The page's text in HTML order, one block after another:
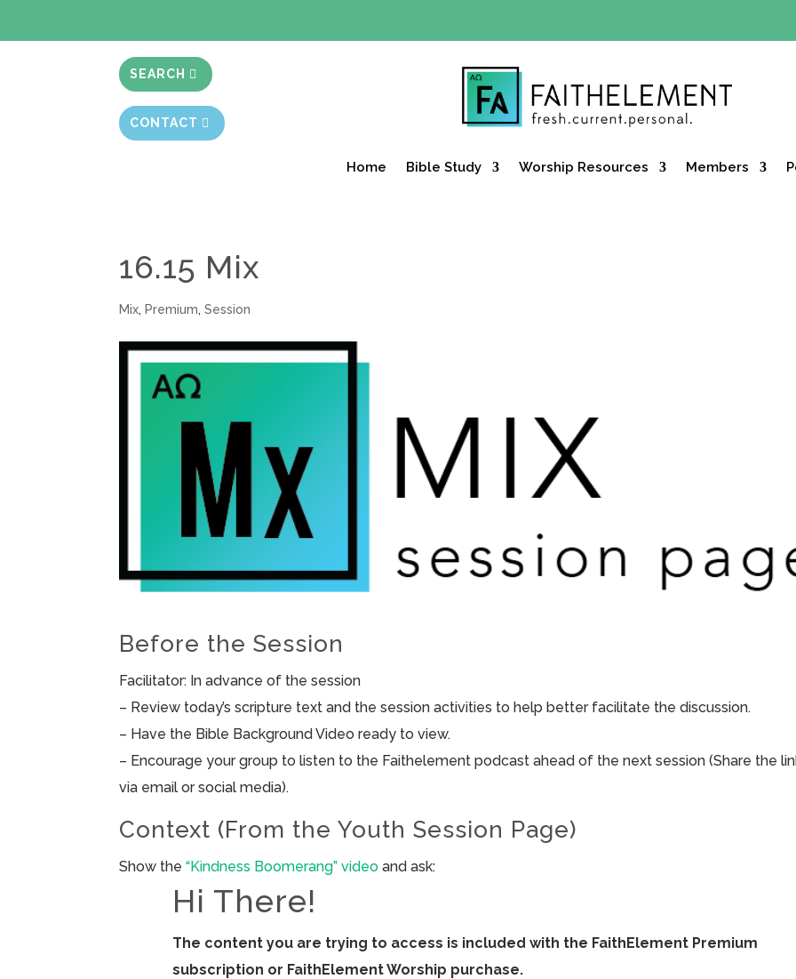
SEARCH
CONTACT
Home Bible Study Worship Resources Members
16.15 Mix
Mix, Premium,Session
Before the Session
Facilitator: In advance of the session
– Review today’s scripture text and the session activities to help better facilitate the discussion.
– Have the Bible Background Video ready to view.
– Encourage your group to listen to the Faithelement podcast ahead of the next session (Share the
via email or social media).
Context (From the Youth Session Page)
Show the“Kindness Boomerang” video and ask:
Hi There!
The content you are trying to access is included with the FaithElement Premium
subscription or FaithElement Worship purchase.